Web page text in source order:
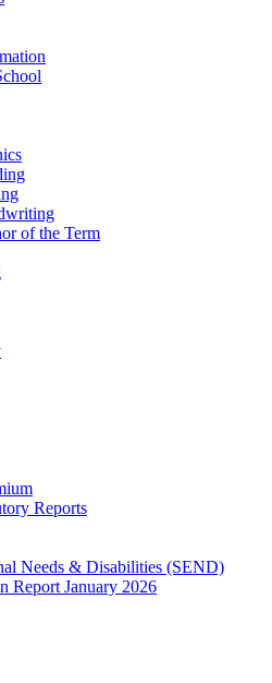
of the Term
Reports
Needs & Disabilities (SEND)
Report January 2026